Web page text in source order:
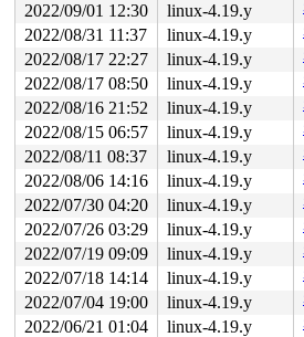
kill_bdev fs/block_dev.c:86
__blkdev_put+0x2a8/0x870
fs/
blkdev_close+0x86/0xb0 fs/
__fput+0x2ce/0x890 fs/
task_work_run+0x148/0x1c0
tracehook_notify_resume include/
exit_to_usermode_loop+0x251/
prepare_exit_to_usermode
arch/
syscall_return_slowpath arch/
do_syscall_64+0x538/0x620 arch/
RIP: 0033:0x7f420a321270
Code: 73 01 c3 48 8b 0d 38 7d
RSP: 002b:00007ffce5734c78
RAX: 0000000000000000 RBX:
RDX: 0000000000000000 RSI:
RBP: 00007f420b1db710 R08:
R10: 00007f420b1db8c0 R11:
2022/09/01 12:30 linux-4.19.y
2022/08/31 11:37 linux-4.19.y
2022/08/17 22:27 linux-4.19.y
2022/08/17 08:50 linux-4.19.y
2022/08/16 21:52 linux-4.19.y
2022/08/15 06:57 linux-4.19.y
2022/08/11 08:37 linux-4.19.y
2022/08/06 14:16 linux-4.19.y
2022/07/30 04:20 linux-4.19.y
2022/07/26 03:29 linux-4.19.y
2022/07/19 09:09 linux-4.19.y
2022/07/18 14:14 linux-4.19.y
2022/07/04 19:00 linux-4.19.y
2022/06/21 01:04 linux-4.19.y